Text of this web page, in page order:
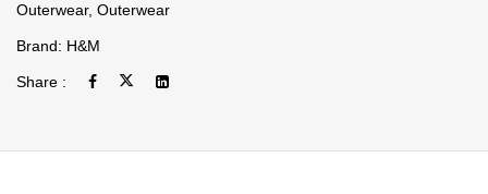
Outerwear, Outerwear
Brand: H&M
Share :